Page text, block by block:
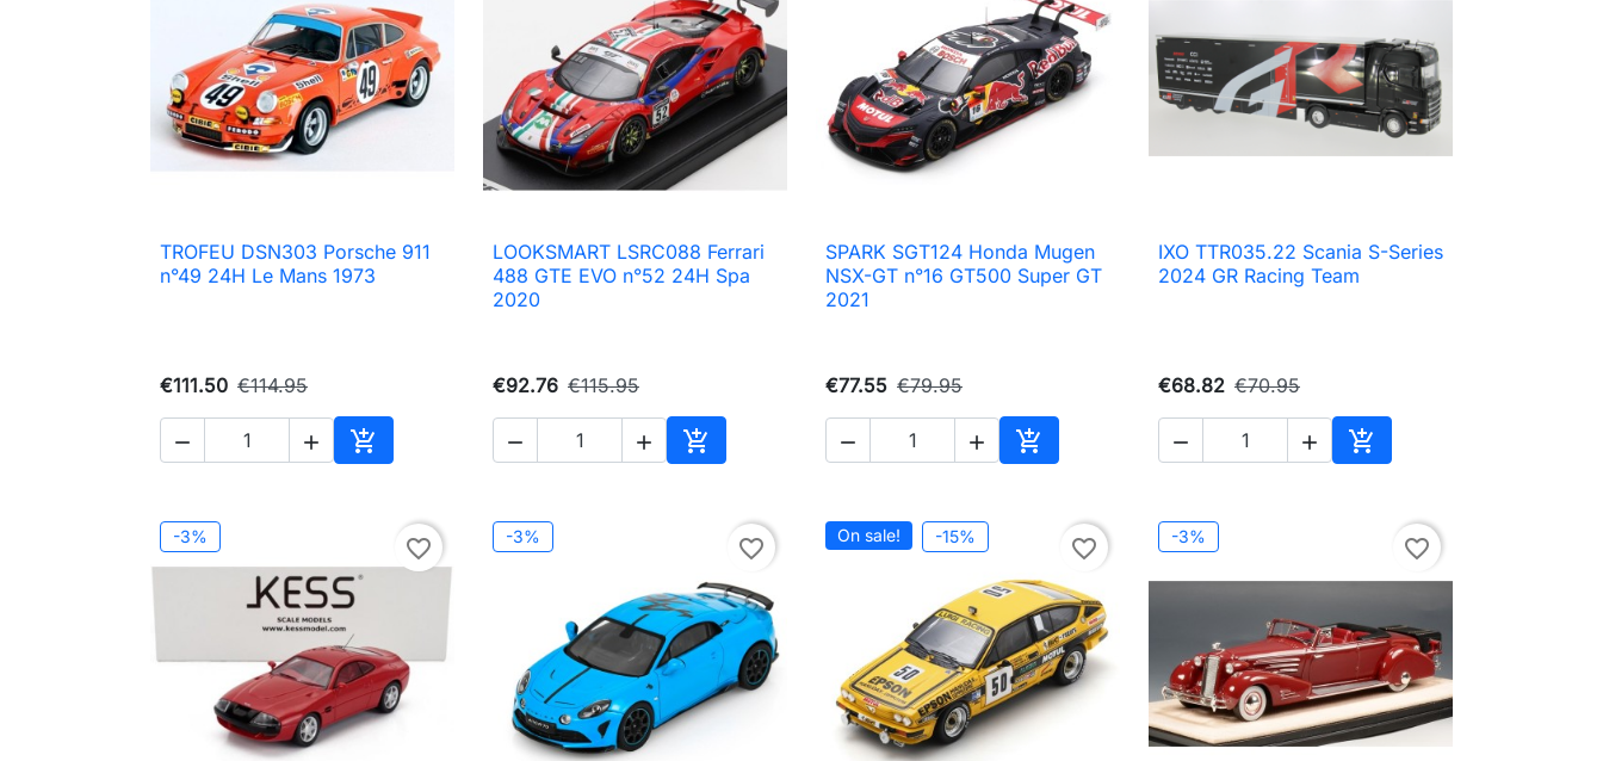
 Quick view
TROFEU DSN303 Porsche 911
n°49 24H Le Mans 1973
€111.50 €114.95
  
Add to cart
 Quick view
LOOKSMART LSRC088 Ferrari
488 GTE EVO n°52 24H Spa
2020
€92.76 €115.95
  
Add to cart
 Quick view
SPARK SGT124 Honda Mugen
NSX-GT n°16 GT500 Super GT
2021
€77.55 €79.95
  
Add to cart
 Quick view
IXO TTR035.22 Scania S-Series
2024 GR Racing Team
€68.82 €70.95
  
Add to cart
-3% favorite_border -3% favorite_border On sale! -15% favorite_border -3% favorite_border